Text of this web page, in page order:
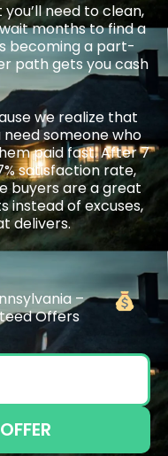
need to clean,
months to find a
becoming a part-
path gets you cash
we realize that
someone who
paid fast. After 7
satisfaction rate,
buyers are a great
instead of excuses,
delivers.
–
Offers